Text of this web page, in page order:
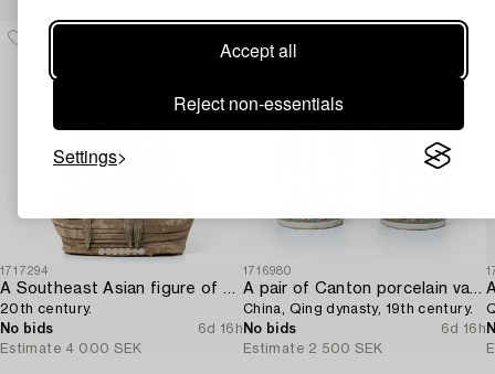
Accept all
Reject non-essentials
Settings
1717294
A Southeast Asian figure of a Buddha,
20th century.
No bids
6d 16h
Estimate 4 000 SEK
1716980
A pair of Canton porcelain vases,
China, Qing dynasty, 19th century.
No bids
6d 16h
Estimate 2 500 SEK